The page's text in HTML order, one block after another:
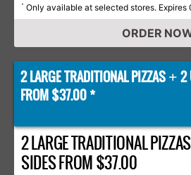
* Only available at selected stores. Expires
ORDER
2 LARGE TRADITIONAL PIZZAS + 2
FROM $37.00 *
2 LARGE TRADITIONAL
SIDES FROM $37.00